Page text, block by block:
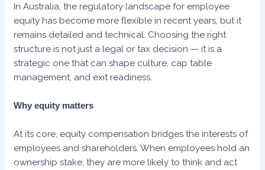
In Australia, the regulatory landscape for employee
equity has become more flexible in recent years, but it
remains detailed and technical. Choosing the right
structure is not just a legal or tax decision — it is a
strategic one that can shape culture, cap table
management, and exit readiness.
Why equity matters
At its core, equity compensation bridges the interests of
employees and shareholders. When employees hold an
ownership stake, they are more likely to think and act